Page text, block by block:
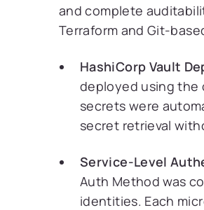
and complete
Terraform and Git-
HashiCorp Vault
deployed using the
secrets were
secret retrieval
Service-Level
Auth Method was
identities. Each